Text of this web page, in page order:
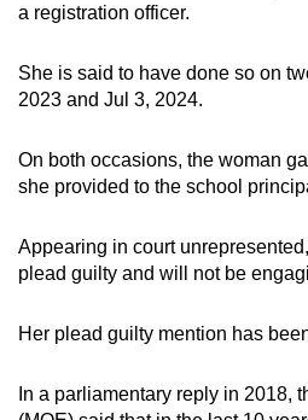
a registration officer.
She is said to have done so on
2023 and Jul 3, 2024.
On both occasions, the woman
she provided to the school
Appearing in court
plead guilty and will not be
Her plead guilty mention has
In a parliamentary reply in 2018,